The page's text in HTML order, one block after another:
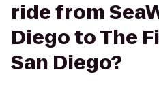
ride from
Diego to The
San Diego?